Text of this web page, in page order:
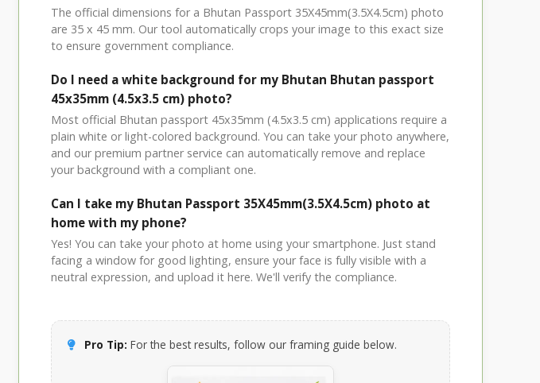
The official dimensions for a Bhutan Passport 35X45mm(3.5X4.5cm) photo
are 35 x 45 mm. Our tool automatically crops your image to this exact size
to ensure government compliance.
Do I need a white background for my Bhutan Bhutan passport
45x35mm (4.5x3.5 cm) photo?
Most official Bhutan passport 45x35mm (4.5x3.5 cm) applications require a
plain white or light-colored background. You can take your photo anywhere,
and our premium partner service can automatically remove and replace
your background with a compliant one.
Can I take my Bhutan Passport 35X45mm(3.5X4.5cm) photo at
home with my phone?
Yes! You can take your photo at home using your smartphone. Just stand
facing a window for good lighting, ensure your face is fully visible with a
neutral expression, and upload it here. We'll verify the compliance.
Pro Tip: For the best results, follow our framing guide below.